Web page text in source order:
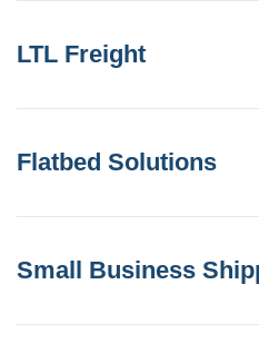
LTL Freight
Flatbed Solutions
Small Business